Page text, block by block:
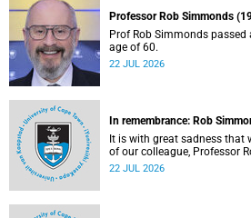
Professor Rob Simmonds
Prof Rob Simmonds
age of 60.
22 JUL 2026
In remembrance: Rob
It is with great sadness that
of our colleague, Professor
professor in the Department
22 JUL 2026